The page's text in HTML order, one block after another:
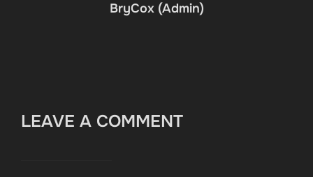
BryCox (Admin)
LEAVE A COMMENT